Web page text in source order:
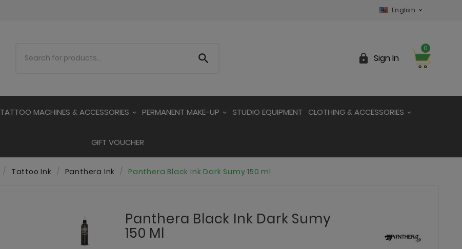
English 
  Sign In
0
TATTOO MACHINES & ACCESSORIES PERMANENT MAKE-UP STUDIO EQUIPMENT CLOTHING & ACCESSORIES
GIFT VOUCHER
Tattoo Ink Panthera Ink Panthera Black Ink Dark Sumy 150 ml
Panthera Black Ink Dark Sumy
150 Ml